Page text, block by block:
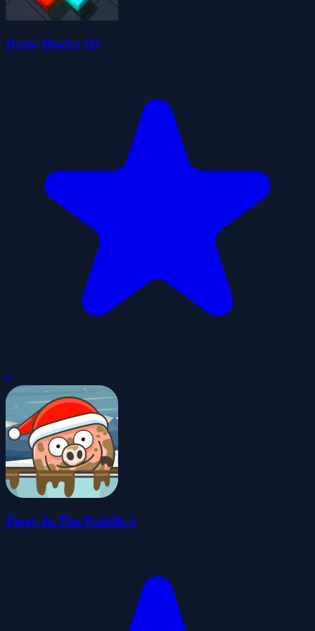
Draw Blocks 3D
0
Piggy In The Puddle 3